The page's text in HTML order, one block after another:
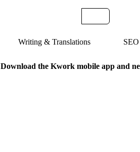
Writing & Translations
Download the Kwork mobile app and